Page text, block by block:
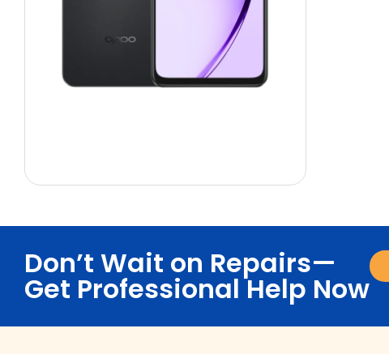
Don’t Wait on Repairs—
Get Professional Help Now